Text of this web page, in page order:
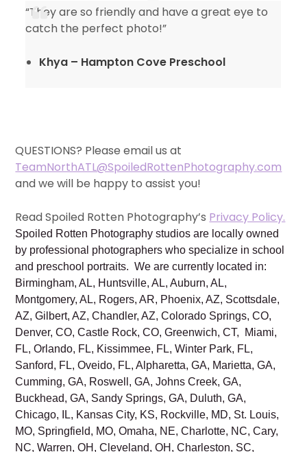
“They are so friendly and have a great eye to
catch the perfect photo!”
Khya – Hampton Cove Preschool
QUESTIONS? Please email us at
TeamNorthATL@SpoiledRottenPhotography.com
and we will be happy to assist you!
Read Spoiled Rotten Photography’s Privacy Policy.
Spoiled Rotten Photography studios are locally owned
by professional photographers who specialize in school
and preschool portraits. We are currently located in:
Birmingham, AL, Huntsville, AL, Auburn, AL,
Montgomery, AL, Rogers, AR, Phoenix, AZ, Scottsdale,
AZ, Gilbert, AZ, Chandler, AZ, Colorado Springs, CO,
Denver, CO, Castle Rock, CO, Greenwich, CT, Miami,
FL, Orlando, FL, Kissimmee, FL, Winter Park, FL,
Sanford, FL, Oveido, FL, Alpharetta, GA, Marietta, GA,
Cumming, GA, Roswell, GA, Johns Creek, GA,
Buckhead, GA, Sandy Springs, GA, Duluth, GA,
Chicago, IL, Kansas City, KS, Rockville, MD, St. Louis,
MO, Springfield, MO, Omaha, NE, Charlotte, NC, Cary,
NC, Warren, OH, Cleveland, OH, Charleston, SC,